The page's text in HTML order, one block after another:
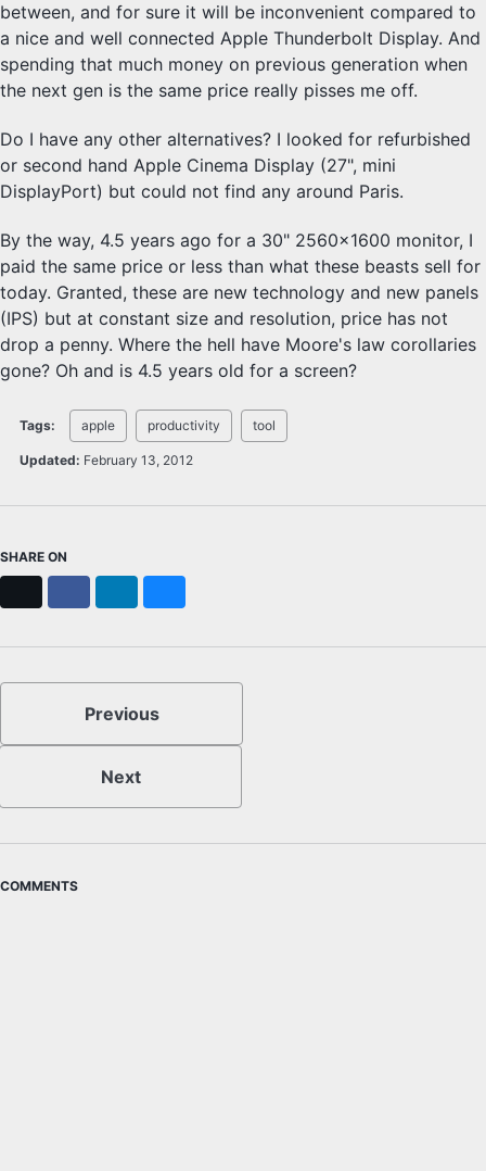
between, and for sure it will be inconvenient compared to
a nice and well connected Apple Thunderbolt Display. And
spending that much money on previous generation when
the next gen is the same price really pisses me off.
Do I have any other alternatives? I looked for refurbished
or second hand Apple Cinema Display (27", mini
DisplayPort) but could not find any around Paris.
By the way, 4.5 years ago for a 30" 2560x1600 monitor, I
paid the same price or less than what these beasts sell for
today. Granted, these are new technology and new panels
(IPS) but at constant size and resolution, price has not
drop a penny. Where the hell have Moore's law corollaries
gone? Oh and is 4.5 years old for a screen?
Tags: apple productivity tool
Updated: February 13, 2012
SHARE ON
Previous
Next
COMMENTS